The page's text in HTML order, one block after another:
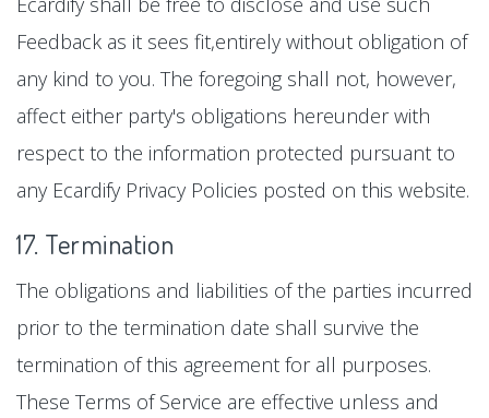
Feedback as it sees fit,entirely without obligation of
any kind to you. The foregoing shall not, however,
affect either party's obligations hereunder with
respect to the information protected pursuant to
any Ecardify Privacy Policies posted on this website.
17. Termination
The obligations and liabilities of the parties incurred
prior to the termination date shall survive the
termination of this agreement for all purposes.
These Terms of Service are effective unless and